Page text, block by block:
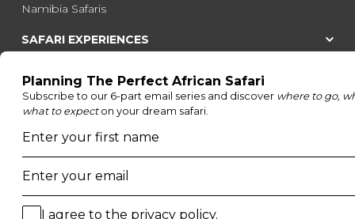
Namibia Safaris
SAFARI EXPERIENCES
Honeymoon Safaris
Walking Safaris
Photographic Safaris
Big Five Safaris
Desert Safaris
Gorilla Trekking Safaris
Migration Safaris
Birding Safaris